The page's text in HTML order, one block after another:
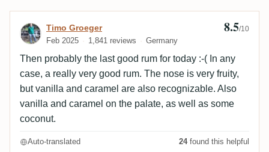
Review by Timo Groeger
Timo Groeger
Feb 2025 1,841 reviews Germany
8.5/10
Then probably the last good rum for today :-( In any
case, a really very good rum. The nose is very fruity,
but vanilla and caramel are also recognizable. Also
vanilla and caramel on the palate, as well as some
coconut.
Auto-translated 24found this helpful